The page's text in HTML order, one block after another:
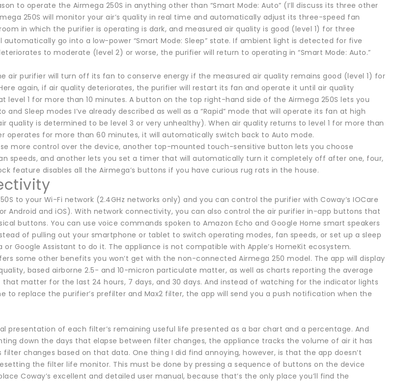
to operate the Airmega 250S in anything other than “Smart Mode: Auto” (I’ll discuss its three other
250S will monitor your air’s quality in real time and automatically adjust its three-speed fan
in which the purifier is operating is dark, and measured air quality is good (level 1) for three
automatically go into a low-power “Smart Mode: Sleep” state. If ambient light is detected for five
to moderate (level 2) or worse, the purifier will return to operating in “Smart Mode: Auto.”
air purifier will turn off its fan to conserve energy if the measured air quality remains good (level 1) for
again, if air quality deteriorates, the purifier will restart its fan and operate it until air quality
level 1 for more than 10 minutes. A button on the top right-hand side of the Airmega 250S lets you
and Sleep modes I’ve already described as well as a “Rapid” mode that will operate its fan at high
quality is determined to be level 3 or very unhealthy). When air quality returns to level 1 for more than
operates for more than 60 minutes, it will automatically switch back to Auto mode.
more control over the device, another top-mounted touch-sensitive button lets you choose
speeds, and another lets you set a timer that will automatically turn it completely off after one, four,
feature disables all the Airmega’s buttons if you have curious rug rats in the house.
to your Wi-Fi network (2.4GHz networks only) and you can control the purifier with Coway’s IOCare
Android and iOS). With network connectivity, you can also control the air purifier in-app buttons that
buttons. You can use voice commands spoken to Amazon Echo and Google Home smart speakers
of pulling out your smartphone or tablet to switch operating modes, fan speeds, or set up a sleep
or Google Assistant to do it. The appliance is not compatible with Apple’s HomeKit ecosystem.
some other benefits you won’t get with the non-connected Airmega 250 model. The app will display
based airborne 2.5- and 10-micron particulate matter, as well as charts reporting the average
matter for the last 24 hours, 7 days, and 30 days. And instead of watching for the indicator lights
to replace the purifier’s prefilter and Max2 filter, the app will send you a push notification when the
presentation of each filter’s remaining useful life presented as a bar chart and a percentage. And
down the days that elapse between filter changes, the appliance tracks the volume of air it has
changes based on that data. One thing I did find annoying, however, is that the app doesn’t
the filter life monitor. This must be done by pressing a sequence of buttons on the device
Coway’s excellent and detailed user manual, because that’s the only place you’ll find the